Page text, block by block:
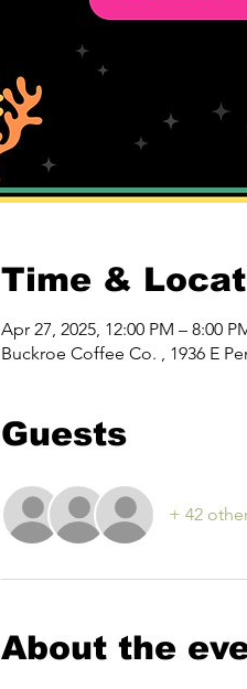
Time &
Apr 27, 2025, 12:00 PM – 8:00
Buckroe Coffee Co. , 1936 E
Guests
+ 42
About the